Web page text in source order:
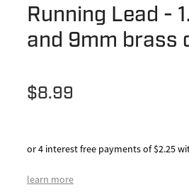
Running Lead -
and 9mm brass
$8.99
or 4 interest free payments of $2.25
learn more